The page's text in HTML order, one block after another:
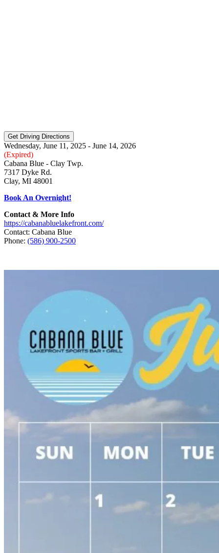
Wednesday, June 11, 2025 - June 14, 2026
(Expired)
Cabana Blue - Clay Twp.
7317 Dyke Rd.
Clay, MI 48001
Book An Overnight!
Contact & More Info
https://cabanabluelakefront.com/
Contact: Cabana Blue
Phone: (586) 900-2500